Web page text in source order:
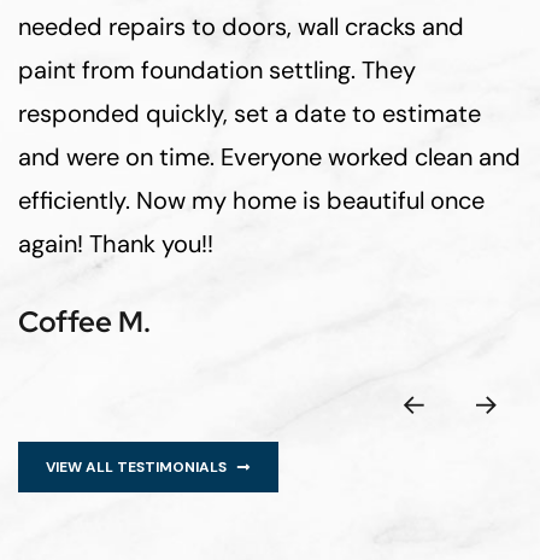
needed repairs to doors, wall cracks and
paint from foundation settling. They
responded quickly, set a date to estimate
and were on time. Everyone worked clean and
efficiently. Now my home is beautiful once
again! Thank you!!
Coffee M.
VIEW ALL TESTIMONIALS